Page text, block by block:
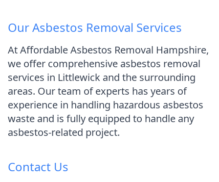
Our Asbestos Removal Services
At Affordable Asbestos Removal Hampshire,
we offer comprehensive asbestos removal
services in Littlewick and the surrounding
areas. Our team of experts has years of
experience in handling hazardous asbestos
waste and is fully equipped to handle any
asbestos-related project.
Contact Us